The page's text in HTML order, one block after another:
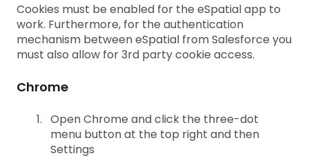
Cookies must be enabled for the eSpatial app to
work. Furthermore, for the authentication
mechanism between eSpatial from Salesforce you
must also allow for 3rd party cookie access.
Chrome
Open Chrome and click the three-dot
menu button at the top right and then
Settings